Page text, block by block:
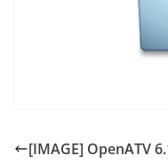
[IMAGE] OpenATV